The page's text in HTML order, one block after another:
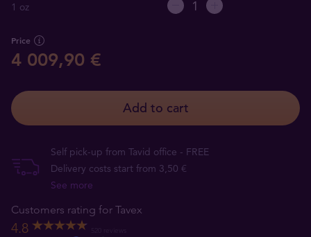
1 oz
Price
4 009,90 €
Add to cart
Self pick-up from Tavid office - FREE
Delivery costs start from 3,50 €
See more
Customers rating for Tavex
4.8